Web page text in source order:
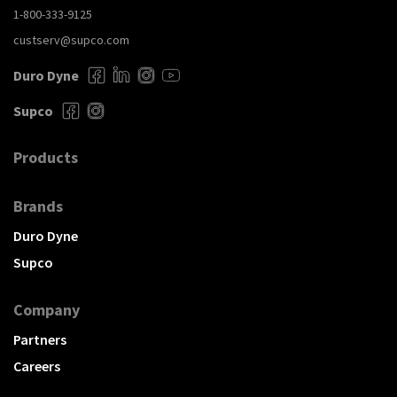
1-800-333-9125
custserv@supco.com
Duro Dyne
Supco
Products
Brands
Duro Dyne
Supco
Company
Partners
Careers